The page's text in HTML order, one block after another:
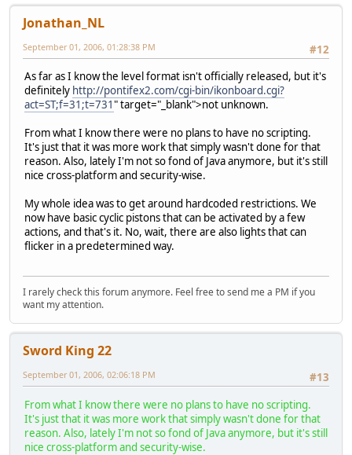
Jonathan_NL
#12
September 01, 2006, 01:28:38 PM
As far as I know the level format isn't officially released, but it's
definitely http://pontifex2.com/cgi-bin/ikonboard.cgi?
act=ST;f=31;t=731" target="_blank">not unknown.
From what I know there were no plans to have no scripting.
It's just that it was more work that simply wasn't done for that
reason. Also, lately I'm not so fond of Java anymore, but it's still
nice cross-platform and security-wise.
My whole idea was to get around hardcoded restrictions. We
now have basic cyclic pistons that can be activated by a few
actions, and that's it. No, wait, there are also lights that can
flicker in a predetermined way.
I rarely check this forum anymore. Feel free to send me a PM if you
want my attention.
Sword King 22
#13
September 01, 2006, 02:06:18 PM
From what I know there were no plans to have no scripting.
It's just that it was more work that simply wasn't done for that
reason. Also, lately I'm not so fond of Java anymore, but it's still
nice cross-platform and security-wise.